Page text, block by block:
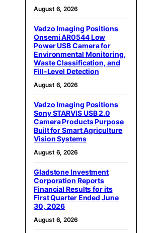
August 6, 2026
Vadzo Imaging Positions
Onsemi AR0544 Low
Power USB Camera for
Environmental Monitoring,
Waste Classification, and
Fill-Level Detection
August 6, 2026
Vadzo Imaging Positions
Sony STARVIS USB 2.0
Camera Products Purpose
Built for Smart Agriculture
Vision Systems
August 6, 2026
Gladstone Investment
Corporation Reports
Financial Results for its
First Quarter Ended June
30, 2026
August 6, 2026